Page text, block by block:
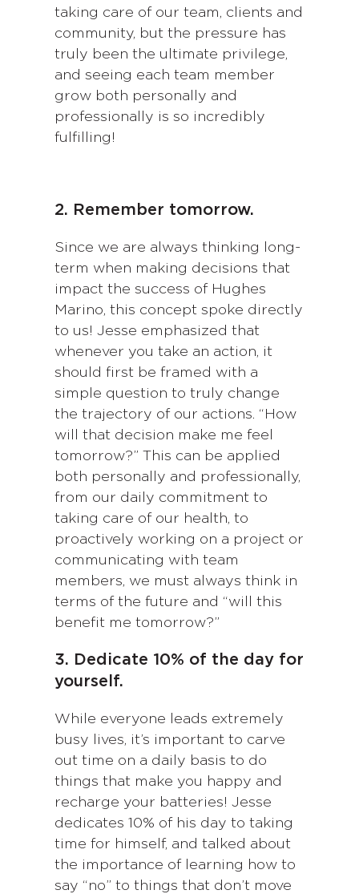
taking care of our team, clients and
community, but the pressure has
truly been the ultimate privilege,
and seeing each team member
grow both personally and
professionally is so incredibly
fulfilling!
2. Remember tomorrow.
Since we are always thinking long-
term when making decisions that
impact the success of Hughes
Marino, this concept spoke directly
to us! Jesse emphasized that
whenever you take an action, it
should first be framed with a
simple question to truly change
the trajectory of our actions. “How
will that decision make me feel
tomorrow?” This can be applied
both personally and professionally,
from our daily commitment to
taking care of our health, to
proactively working on a project or
communicating with team
members, we must always think in
terms of the future and “will this
benefit me tomorrow?”
3. Dedicate 10% of the day for
yourself.
While everyone leads extremely
busy lives, it’s important to carve
out time on a daily basis to do
things that make you happy and
recharge your batteries! Jesse
dedicates 10% of his day to taking
time for himself, and talked about
the importance of learning how to
say “no” to things that don’t move